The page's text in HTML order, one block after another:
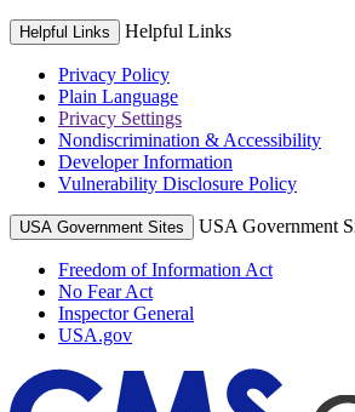
Helpful Links Helpful Links
Privacy Policy
Plain Language
Privacy Settings
Nondiscrimination & Accessibility
Developer Information
Vulnerability Disclosure Policy
USA Government Sites USA Government
Freedom of Information Act
No Fear Act
Inspector General
USA.gov